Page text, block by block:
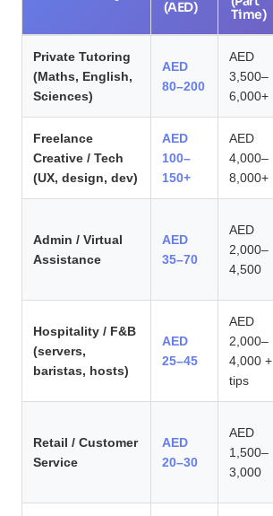
(AED)
Time)
Private Tutoring
(Maths, English,
Sciences)
AED
80–200
AED
3,500–
6,000+
Freelance
Creative / Tech
(UX, design, dev)
AED
100–
150+
AED
4,000–
8,000+
Admin / Virtual
Assistance
AED
35–70
AED
2,000–
4,500
Hospitality / F&B
(servers,
baristas, hosts)
AED
25–45
AED
2,000–
4,000 +
tips
Retail / Customer
Service
AED
20–30
AED
1,500–
3,000